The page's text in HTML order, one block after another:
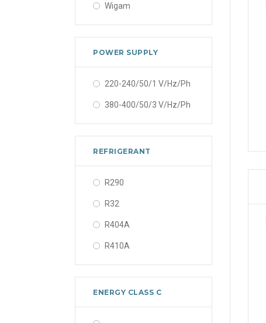
Wigam
POWER SUPPLY
220-240/50/1 V/Hz/Ph
380-400/50/3 V/Hz/Ph
REFRIGERANT
R290
R32
R404A
R410A
ENERGY CLASS C